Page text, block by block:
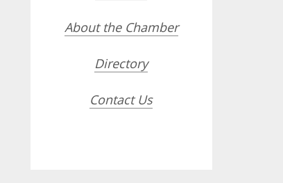
About the Chamber
Directory
Contact Us